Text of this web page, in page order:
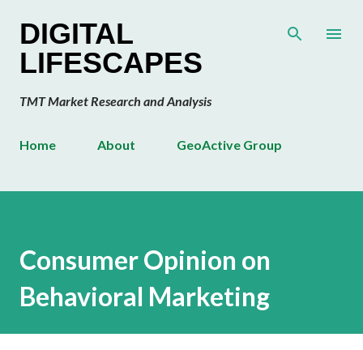
DIGITAL
LIFESCAPES
TMT Market Research and Analysis
Home About GeoActive Group
Consumer Opinion on
Behavioral Marketing